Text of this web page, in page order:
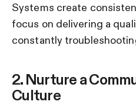
Systems create
focus on delivering a
constantly
2. Nurture a
Culture